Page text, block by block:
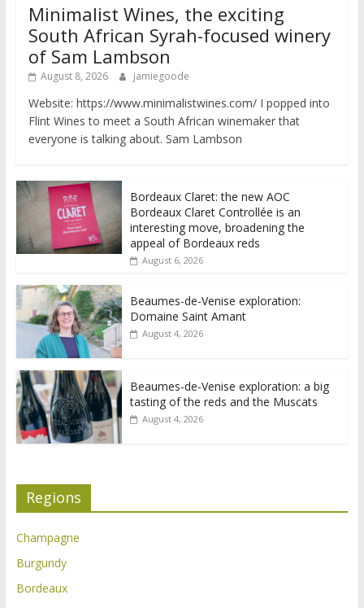
Minimalist Wines, the exciting
South African Syrah-focused winery
of Sam Lambson
August 8, 2026 jamiegoode
Website: https://www.minimalistwines.com/ I popped into
Flint Wines to meet a South African winemaker that
everyone is talking about. Sam Lambson
Bordeaux Claret: the new AOC
Bordeaux Claret Controllée is an
interesting move, broadening the
appeal of Bordeaux reds
August 6, 2026
Beaumes-de-Venise exploration:
Domaine Saint Amant
August 4, 2026
Beaumes-de-Venise exploration: a big
tasting of the reds and the Muscats
August 4, 2026
Regions
Champagne
Burgundy
Bordeaux